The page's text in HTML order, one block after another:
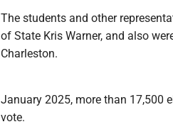
The students and other
of State Kris Warner, and also
Charleston.
January 2025, more than 17,500
vote.